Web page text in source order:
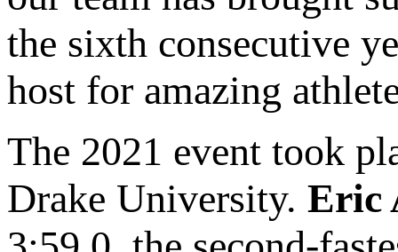
the sixth consecutive
host for amazing
The 2021 event took
Drake University. Eric